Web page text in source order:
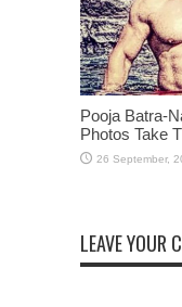
Pooja Batra-
Photos Take
LEAVE YOUR